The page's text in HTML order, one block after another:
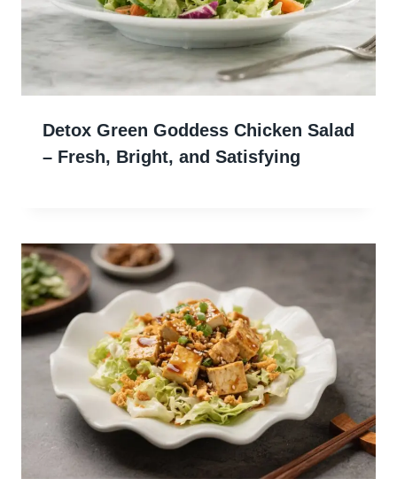
Detox Green Goddess Chicken Salad
– Fresh, Bright, and Satisfying